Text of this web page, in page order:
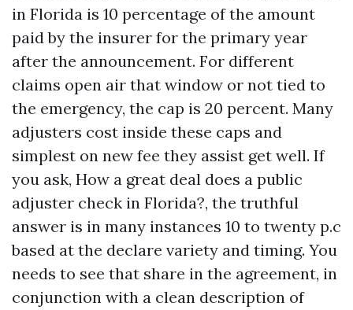
in Florida is 10 percentage of the amount
paid by the insurer for the primary year
after the announcement. For different
claims open air that window or not tied to
the emergency, the cap is 20 percent. Many
adjusters cost inside these caps and
simplest on new fee they assist get well. If
you ask, How a great deal does a public
adjuster check in Florida?, the truthful
answer is in many instances 10 to twenty p.c
based at the declare variety and timing. You
needs to see that share in the agreement, in
conjunction with a clean description of